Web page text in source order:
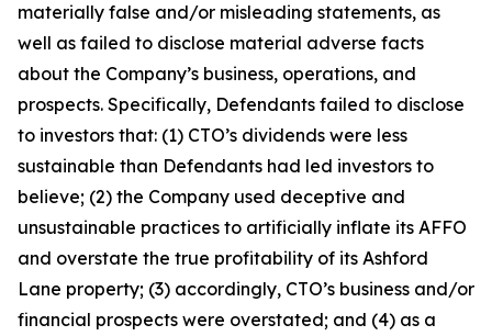
materially false and/or misleading statements, as
well as failed to disclose material adverse facts
about the Company’s business, operations, and
prospects. Specifically, Defendants failed to disclose
to investors that: (1) CTO’s dividends were less
sustainable than Defendants had led investors to
believe; (2) the Company used deceptive and
unsustainable practices to artificially inflate its AFFO
and overstate the true profitability of its Ashford
Lane property; (3) accordingly, CTO’s business and/or
financial prospects were overstated; and (4) as a